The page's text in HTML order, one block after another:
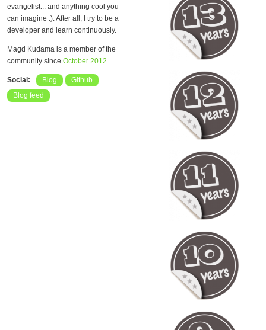
evangelist... and anything cool you
can imagine :). After all, I try to be a
developer and learn continuously.
Magd Kudama is a member of the
community since October 2012.
Social: Blog
Github
Blog feed